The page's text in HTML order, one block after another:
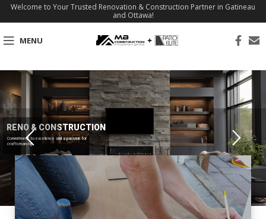
Welcome to Your Trusted Renovation & Construction Partner in Gatineau
and Ottawa!
MENU
Commitment to excellence and a passion for
craftsmanship.
RENO & CONSTRUCTION